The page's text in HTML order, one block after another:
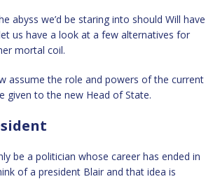
abyss we’d be staring into should Will have
us have a look at a few alternatives for
mortal coil.
assume the role and powers of the current
given to the new Head of State.
be a politician whose career has ended in
of a president Blair and that idea is